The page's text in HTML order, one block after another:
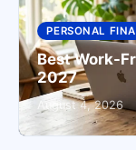
PERSONAL
Best Work-
2027
August 4, 2026